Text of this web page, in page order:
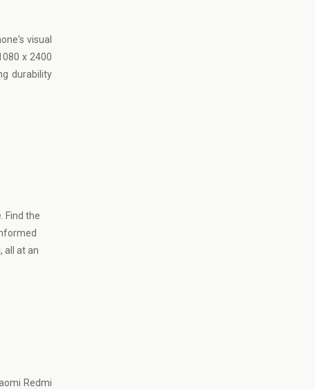
visual
x 2400
durability
Find the
all at an
Redmi